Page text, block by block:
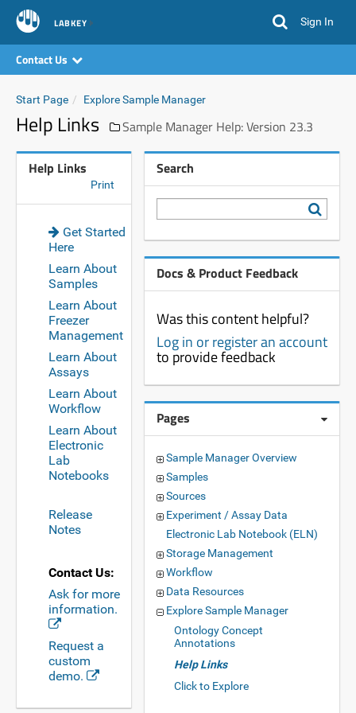
LABKEY Sign In
Contact Us
Start Page Explore Sample Manager
Help Links Sample Manager Help: Version 23.3
Help Links
Print
Get Started
Here
Learn About
Samples
Learn About
Freezer
Management
Learn About
Assays
Learn About
Workflow
Learn About
Electronic
Lab
Notebooks
Release
Notes
Contact Us:
Ask for more
information.
Request a
custom
demo.
Search
Docs & Product Feedback
Was this content helpful?
Log in or register an account
to provide feedback
Pages
Sample Manager Overview
Samples
Sources
Experiment / Assay Data
Electronic Lab Notebook (ELN)
Storage Management
Workflow
Data Resources
Explore Sample Manager
Ontology Concept
Annotations
Help Links
Click to Explore